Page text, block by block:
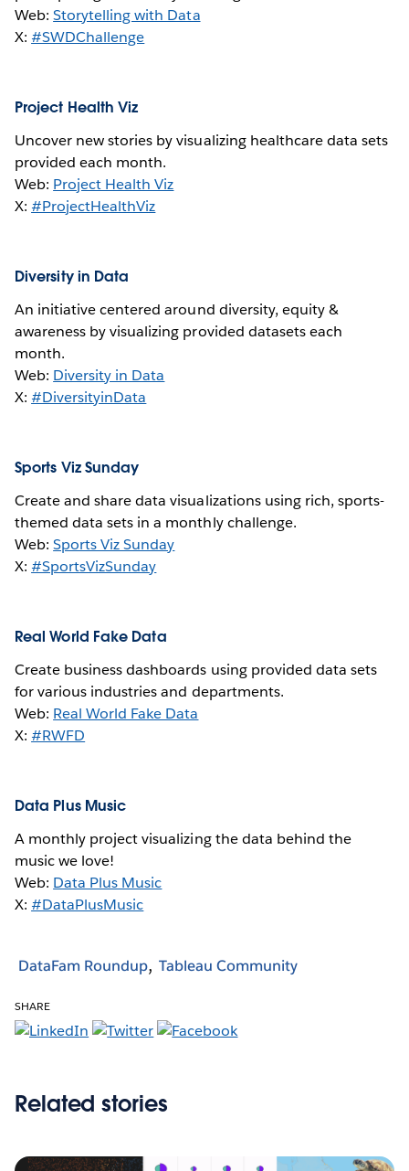
Web:Storytelling with Data
X:#SWDChallenge
Project Health Viz
Uncover new stories by visualizing healthcare data sets
provided each month.
Web: Project Health Viz
X:#ProjectHealthViz
Diversity in Data
An initiative centered around diversity, equity &
awareness by visualizing provided datasets each
month.
Web: Diversity in Data
X:#DiversityinData
Sports Viz Sunday
Create and share data visualizations using rich, sports-
themed data sets in a monthly challenge.
Web:Sports Viz Sunday
X:#SportsVizSunday
Real World Fake Data
Create business dashboards using provided data sets
for various industries and departments.
Web: Real World Fake Data
X:#RWFD
Data Plus Music
A monthly project visualizing the data behind the
music we love!
Web: Data Plus Music
X:#DataPlusMusic
DataFam Roundup Tableau Community
SHARE
Related stories